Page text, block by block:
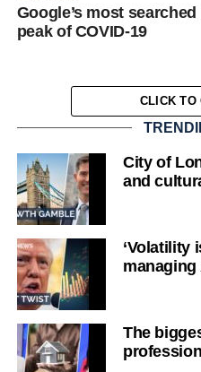
Google’s most
peak of COVID-19
CLICK TO
City of
and
‘Volatility
The